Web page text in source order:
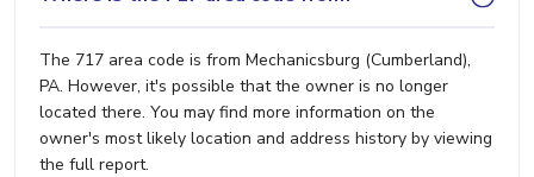
The 717 area code is from Mechanicsburg (Cumberland),
PA. However, it's possible that the owner is no longer
located there. You may find more information on the
owner's most likely location and address history by viewing
the full report.